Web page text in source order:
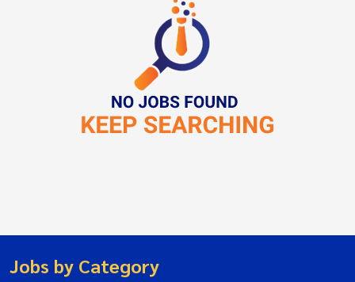
Jobs by Category